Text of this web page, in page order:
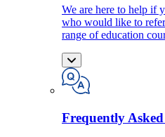
We are here to help if
who would like to
range of education
Frequently